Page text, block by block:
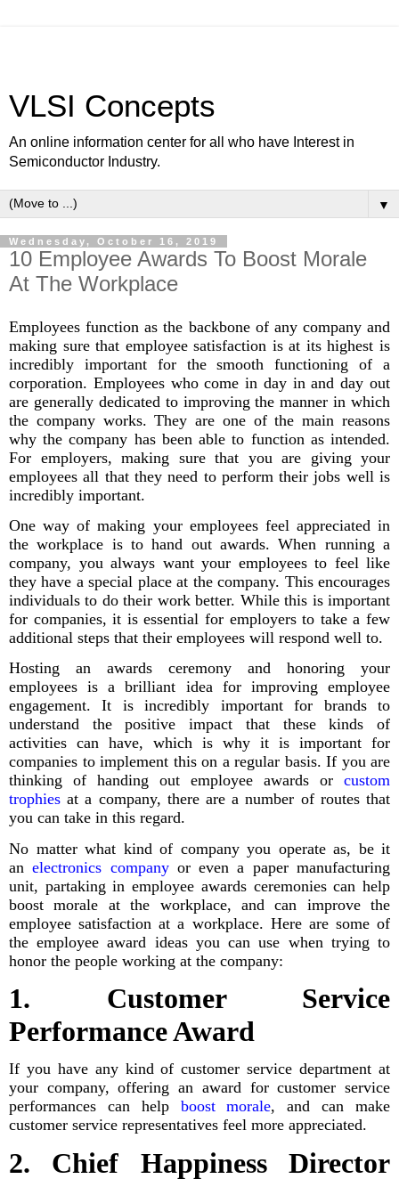
VLSI Concepts
An online information center for all who have Interest in
Semiconductor Industry.
▼
Wednesday, October 16, 2019
10 Employee Awards To Boost Morale
At The Workplace
Employees function as the backbone of any company and
making sure that employee satisfaction is at its highest is
incredibly important for the smooth functioning of a
corporation. Employees who come in day in and day out
are generally dedicated to improving the manner in which
the company works. They are one of the main reasons
why the company has been able to function as intended.
For employers, making sure that you are giving your
employees all that they need to perform their jobs well is
incredibly important.
One way of making your employees feel appreciated in
the workplace is to hand out awards. When running a
company, you always want your employees to feel like
they have a special place at the company. This encourages
individuals to do their work better. While this is important
for companies, it is essential for employers to take a few
additional steps that their employees will respond well to.
Hosting an awards ceremony and honoring your
employees is a brilliant idea for improving employee
engagement. It is incredibly important for brands to
understand the positive impact that these kinds of
activities can have, which is why it is important for
companies to implement this on a regular basis. If you are
thinking of handing out employee awards or custom
trophies at a company, there are a number of routes that
you can take in this regard.
No matter what kind of company you operate as, be it
anelectronics companyor even a paper manufacturing
unit, partaking in employee awards ceremonies can help
boost morale at the workplace, and can improve the
employee satisfaction at a workplace. Here are some of
the employee award ideas you can use when trying to
honor the people working at the company:
1. Customer Service
Performance Award
If you have any kind of customer service department at
your company, offering an award for customer service
performances can help boost morale, and can make
customer service representatives feel more appreciated.
2. Chief Happiness Director